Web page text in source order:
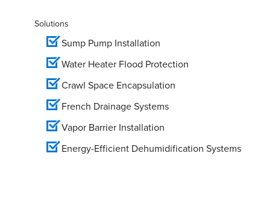
Solutions
Sump Pump Installation
Water Heater Flood Protection
Crawl Space Encapsulation
French Drainage Systems
Vapor Barrier Installation
Energy-Efficient Dehumidification Systems